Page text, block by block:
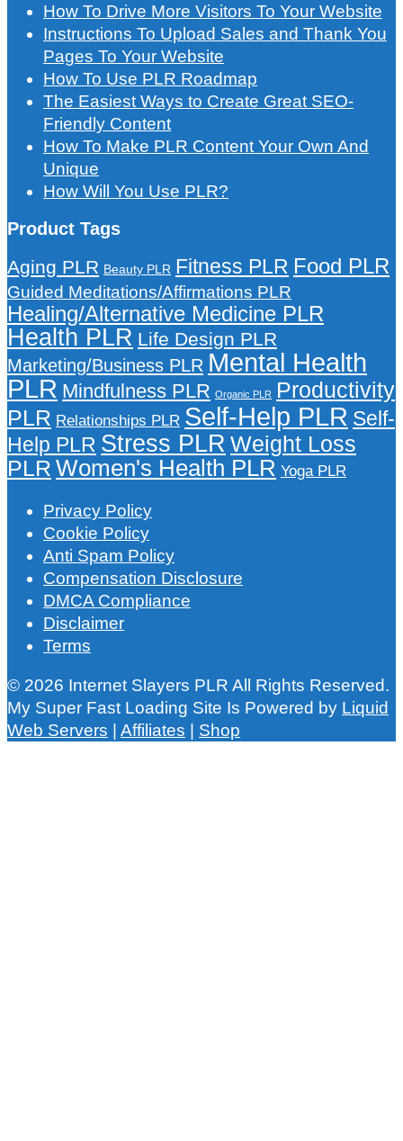
How To Drive More Visitors To Your Website
Instructions To Upload Sales and Thank You
Pages To Your Website
How To Use PLR Roadmap
The Easiest Ways to Create Great SEO-
Friendly Content
How To Make PLR Content Your Own And
Unique
How Will You Use PLR?
Product Tags
Aging PLR Beauty PLR Fitness PLR Food PLR
Guided Meditations/Affirmations PLR
Healing/Alternative Medicine PLR
Health PLR Life Design PLR
Marketing/Business PLR Mental Health
PLR Mindfulness PLR Organic PLR
Productivity
PLR Relationships PLR Self-Help PLR Self-
Help PLR Stress PLR Weight Loss
PLR Women's Health PLR Yoga PLR
Privacy Policy
Cookie Policy
Anti Spam Policy
Compensation Disclosure
DMCA Compliance
Disclaimer
Terms
© 2026 Internet Slayers PLR All Rights Reserved.
My Super Fast Loading Site Is Powered by Liquid
Web Servers | Affiliates | Shop